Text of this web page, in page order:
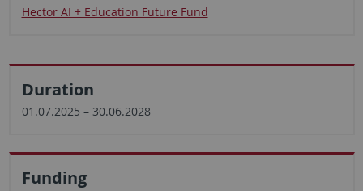
Hector AI + Education Future Fund
Duration
01.07.2025 – 30.06.2028
Funding